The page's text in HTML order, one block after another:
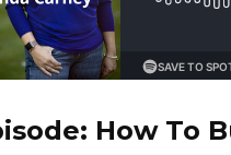
How To